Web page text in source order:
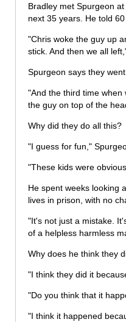
Bradley met Spurgeon
next 35 years. He told
"Chris woke the guy up
stick. And then we all
Spurgeon says they
"And the third time
the guy on top of the
Why did they do all this?
"I guess for fun,"
"These kids were
He spent weeks looking
lives in prison, with no
"It's not just a mistake.
of a helpless harmless
Why does he think they
"I think they did it
"Do you think that it
"I think it happened